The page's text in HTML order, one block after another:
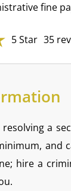
fine
5 Star 35
resolving a
and
hire a